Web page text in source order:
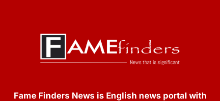
Fame Finders News is English news portal with